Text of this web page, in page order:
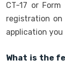
CT-17 or
registration
application
What is the